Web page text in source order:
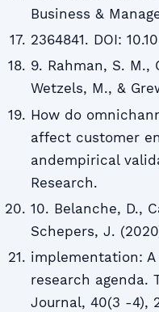
Business &
2364841. DOI:
9. Rahman, S. M.,
Wetzels, M., &
How do
affect customer
andempirical
Research.
10. Belanche, D.,
Schepers, J.
implementation:
research agenda.
Journal, 40(3 -4),